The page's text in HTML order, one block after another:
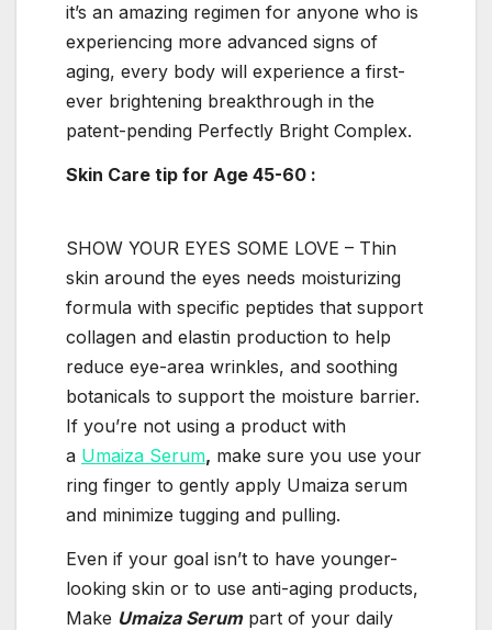
it’s an amazing regimen for anyone who is
experiencing more advanced signs of
aging, every body will experience a first-
ever brightening breakthrough in the
patent-pending Perfectly Bright Complex.
Skin Care tip for Age 45-60 :
SHOW YOUR EYES SOME LOVE – Thin
skin around the eyes needs moisturizing
formula with specific peptides that support
collagen and elastin production to help
reduce eye-area wrinkles, and soothing
botanicals to support the moisture barrier.
If you’re not using a product with
a Umaiza Serum, make sure you use your
ring finger to gently apply Umaiza serum
and minimize tugging and pulling.
Even if your goal isn’t to have younger-
looking skin or to use anti-aging products,
Make Umaiza Serumpart of your daily